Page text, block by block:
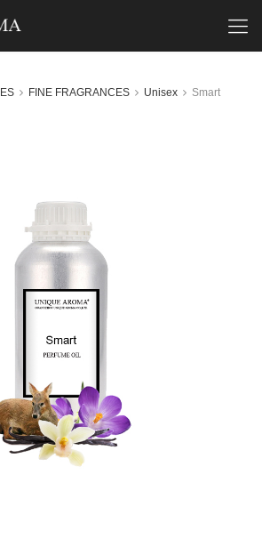
FINE FRAGRANCES Unisex Smart